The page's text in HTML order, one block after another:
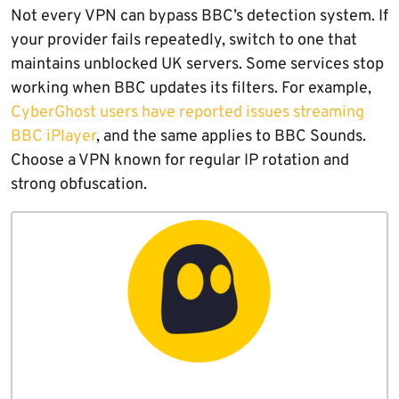
Not every VPN can bypass BBC’s detection system. If
your provider fails repeatedly, switch to one that
maintains unblocked UK servers. Some services stop
working when BBC updates its filters. For example,
CyberGhost users have reported issues streaming
BBC iPlayer, and the same applies to BBC Sounds.
Choose a VPN known for regular IP rotation and
strong obfuscation.